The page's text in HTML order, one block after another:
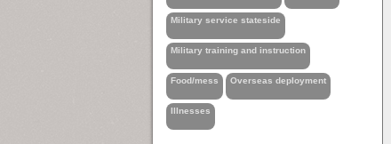
Military service stateside
Military training and instruction
Food/mess Overseas deployment
Illnesses